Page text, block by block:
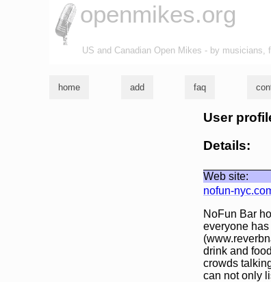
openmikes.org
US and Canadian Open Mikes - by musicians,
home add faq
User
Details:
Web site:
nofun-
NoFun Bar
everyone
drink and
crowds
can not only